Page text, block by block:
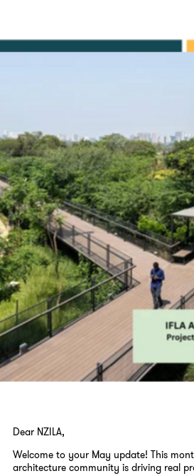
Dear NZILA,
Welcome to your May update! This
architecture community is driving real